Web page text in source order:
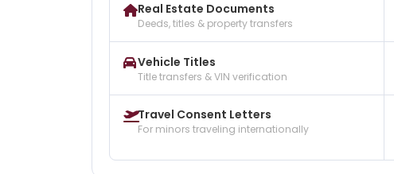
Real Estate Documents
Deeds, titles & property transfers
Vehicle Titles
Title transfers & VIN verification
Travel Consent Letters
For minors traveling internationally